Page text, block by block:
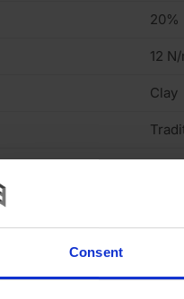
Consent
20%
12
Clay